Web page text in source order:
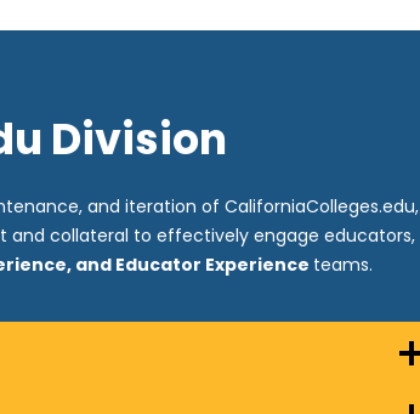
Division
and iteration of CaliforniaColleges.edu,
and collateral to effectively engage educators,
and Educator Experience teams.